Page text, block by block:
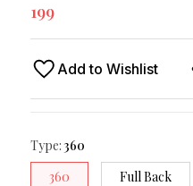
199
Add to Wishlist
Type:360
360
Full Back